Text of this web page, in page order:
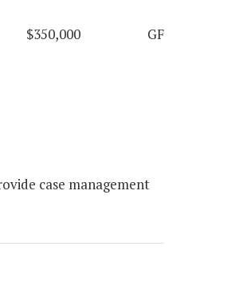
$350,000 GF
case management